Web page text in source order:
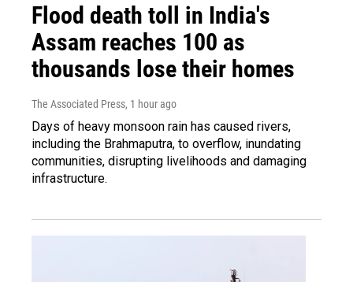
Flood death toll in India's
Assam reaches 100 as
thousands lose their homes
The Associated Press, 1 hour ago
Days of heavy monsoon rain has caused rivers,
including the Brahmaputra, to overflow, inundating
communities, disrupting livelihoods and damaging
infrastructure.